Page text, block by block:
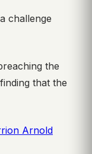
challenge
the
that the
Arnold